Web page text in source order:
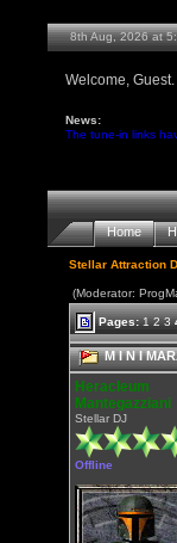
8th Aug, 2026 at
Welcome,
News:
The tune-in links
Home
Stellar Attraction
(Moderator:
Pages:1 2 3
M I N I
Heracleum
Mantegazziani
Stellar DJ
Offline